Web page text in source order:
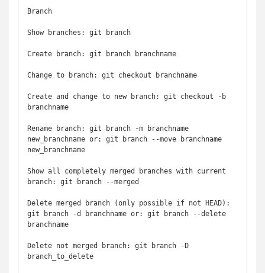
Branch
Show branches: git branch
Create branch: git branch branchname
Change to branch: git checkout branchname
Create and change to new branch: git checkout -b
branchname
Rename branch: git branch -m branchname
new_branchname or: git branch --move branchname
new_branchname
Show all completely merged branches with current
branch: git branch --merged
Delete merged branch (only possible if not HEAD):
git branch -d branchname or: git branch --delete
branchname
Delete not merged branch: git branch -D
branch_to_delete